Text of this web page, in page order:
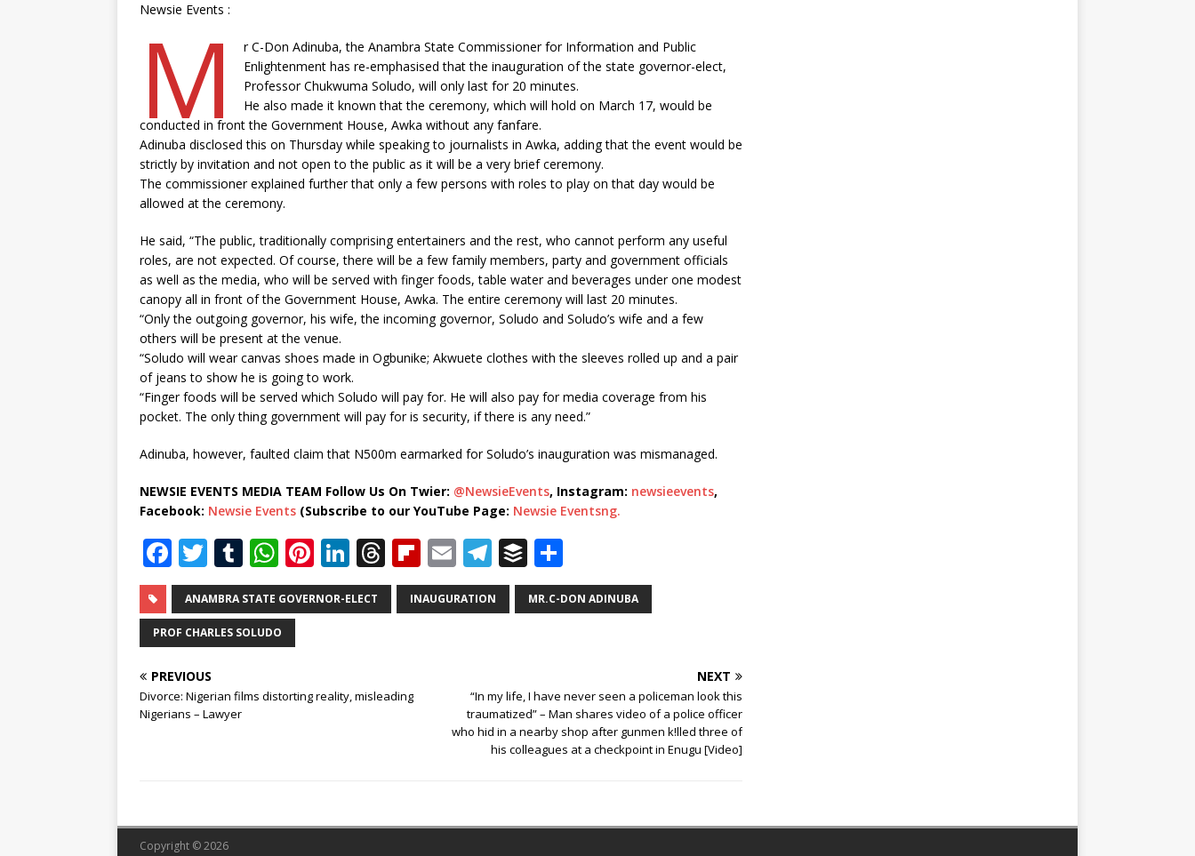
Newsie Events :
M
r C-Don Adinuba, the Anambra State Commissioner for Information and Public
Enlightenment has re-emphasised that the inauguration of the state governor-elect,
Professor Chukwuma Soludo, will only last for 20 minutes.
He also made it known that the ceremony, which will hold on March 17, would be
conducted in front the Government House, Awka without any fanfare.
Adinuba disclosed this on Thursday while speaking to journalists in Awka, adding that the event would be
strictly by invitation and not open to the public as it will be a very brief ceremony.
The commissioner explained further that only a few persons with roles to play on that day would be
allowed at the ceremony.
He said, “The public, traditionally comprising entertainers and the rest, who cannot perform any useful
roles, are not expected. Of course, there will be a few family members, party and government officials
as well as the media, who will be served with finger foods, table water and beverages under one modest
canopy all in front of the Government House, Awka. The entire ceremony will last 20 minutes.
“Only the outgoing governor, his wife, the incoming governor, Soludo and Soludo’s wife and a few
others will be present at the venue.
“Soludo will wear canvas shoes made in Ogbunike; Akwuete clothes with the sleeves rolled up and a pair
of jeans to show he is going to work.
“Finger foods will be served which Soludo will pay for. He will also pay for media coverage from his
pocket. The only thing government will pay for is security, if there is any need.”
Adinuba, however, faulted claim that N500m earmarked for Soludo’s inauguration was mismanaged.
NEWSIE EVENTS MEDIA TEAM Follow Us On Twier: @NewsieEvents, Instagram: newsieevents,
Facebook: Newsie Events (Subscribe to our YouTube Page: Newsie Eventsng.
F
a
c
e
b
o
o
T
w
it
te
r
T
u
m
bl
W
h
at
s
p
Pi
n
te
st
Li
n
k
n
T
h
r
d
Fl
ip
b
E
m
ai
T
el
e
m
B
u
ff
h
ar
ANAMBRA STATE GOVERNOR-ELECT INAUGURATION MR.C-DON ADINUBA
PROF CHARLES SOLUDO
PREVIOUS
Divorce: Nigerian films distorting reality, misleading
Nigerians – Lawyer
NEXT
“In my life, I have never seen a policeman look this
traumatized” – Man shares video of a police officer
who hid in a nearby shop after gunmen k!lled three of
his colleagues at a checkpoint in Enugu [Video]
Copyright © 2026